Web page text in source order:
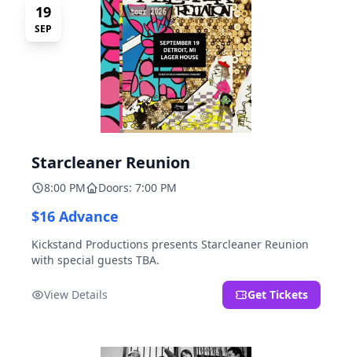
19
SEP
Starcleaner Reunion
8:00 PM Doors: 7:00 PM
$16 Advance
Kickstand Productions presents Starcleaner Reunion
with special guests TBA.
View Details Get Tickets